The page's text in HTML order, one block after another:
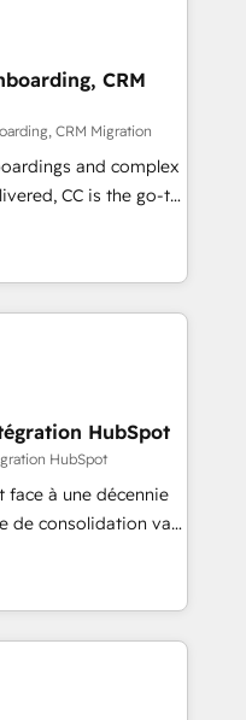
HubSpot
itself. We have
team of any HubSpot
strategy,
system integration,
When you
team – not an
strategy,
offer
engagements
development, and
CRM
CRM Migration
and complex
CC is the go-to
ready to
We specialize
and
Salesforce, NetSuite,
fragmented
operations and
and custom
stack. - Custom
and lead
setup across
HubSpot
HubSpot
face à une décennie
de consolidation va
les
transformation. Le
savent que l'IA est
n'ont aucune
: conscience